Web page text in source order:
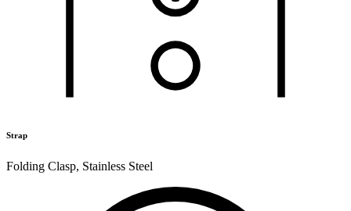
Strap
Folding Clasp, Stainless Steel